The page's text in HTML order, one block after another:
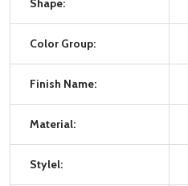
Color Group:
Finish Name:
Material:
Stylel: